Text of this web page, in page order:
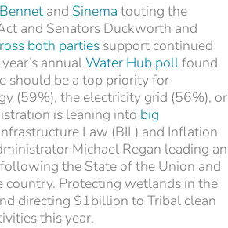
Bennet and Sinema touting the
and Senators Duckworth and
both parties support continued
annual Water Hub pollfound
should be a top priority for
(59%), the electricity grid (56%), or
is leaning into big
Law (BIL) and Inflation
Michael Regan leading an
following the State of the Union and
country. Protecting wetlands in the
directing $1billion to Tribal clean
this year.